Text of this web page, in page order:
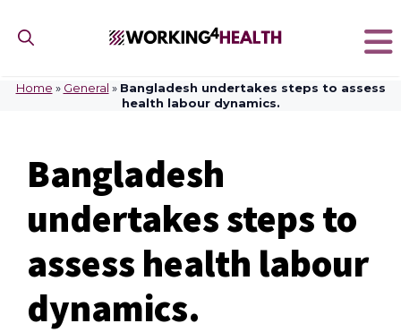
content
Home » General » Bangladesh undertakes steps to assess
health labour dynamics.
Bangladesh
undertakes steps to
assess health labour
dynamics.